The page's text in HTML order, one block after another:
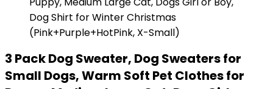
3 Pack Dog Sweater, Dog Sweaters for
Small Dogs, Warm Soft Pet Clothes for